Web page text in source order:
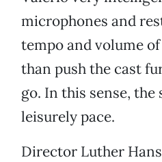
microphones and
tempo and volume
than push the cast
go. In this sense, the
leisurely pace.
Director Luther